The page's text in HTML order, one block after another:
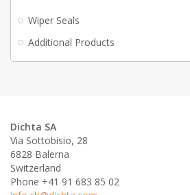
Wiper Seals
Additional Products
Dichta SA
Via Sottobisio, 28
6828 Balerna
Switzerland
Phone +41 91 683 85 02